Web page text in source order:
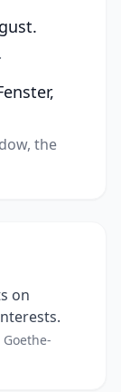
the
on